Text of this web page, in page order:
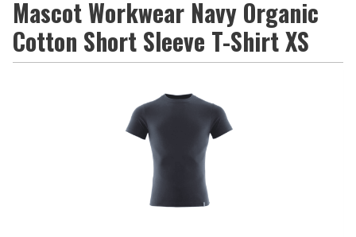
Mascot Workwear Navy Organic
Cotton Short Sleeve T-Shirt XS